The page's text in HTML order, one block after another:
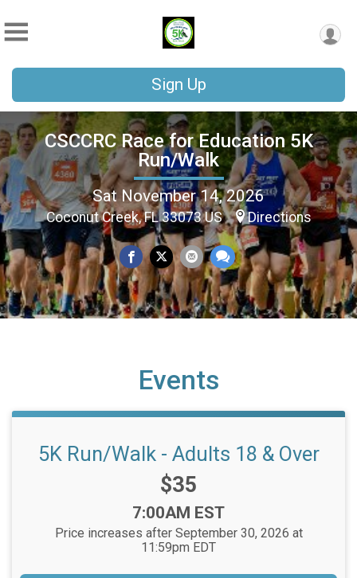
Sign Up
CSCCRC Race for Education 5K
Run/Walk
Sat November 14, 2026
Coconut Creek, FL 33073 US Directions
Events
5K Run/Walk - Adults 18 & Over
Price:
$35
Time:
7:00AM EST
Price increases after September 30, 2026 at
11:59pm EDT